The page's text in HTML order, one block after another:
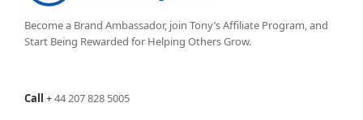
Become a Brand Ambassador, join Tony’sAffiliate Program, and
Start Being Rewarded for Helping Others Grow.
Call +44 207 828 5005